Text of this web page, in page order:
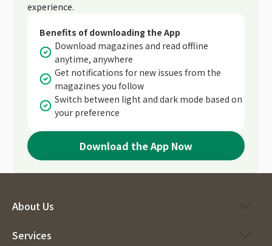
experience.
Benefits of downloading the App
Download magazines and read offline
anytime, anywhere
Get notifications for new issues from the
magazines you follow
Switch between light and dark mode based on
your preference
Download the App Now
About Us
Services